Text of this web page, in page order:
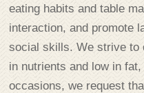
eating habits and table
interaction, and promote
social skills. We strive to
in nutrients and low in
occasions, we request